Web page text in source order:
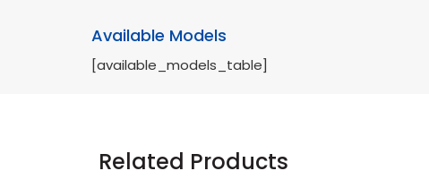
Available Models
[available_models_table]
Related Products